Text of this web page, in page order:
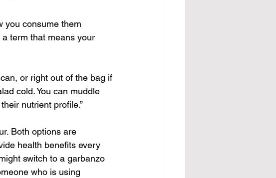
you consume them
term that means your
or right out of the bag if
cold. You can muddle
nutrient profile.”
Both options are
health benefits every
switch to a garbanzo
who is using